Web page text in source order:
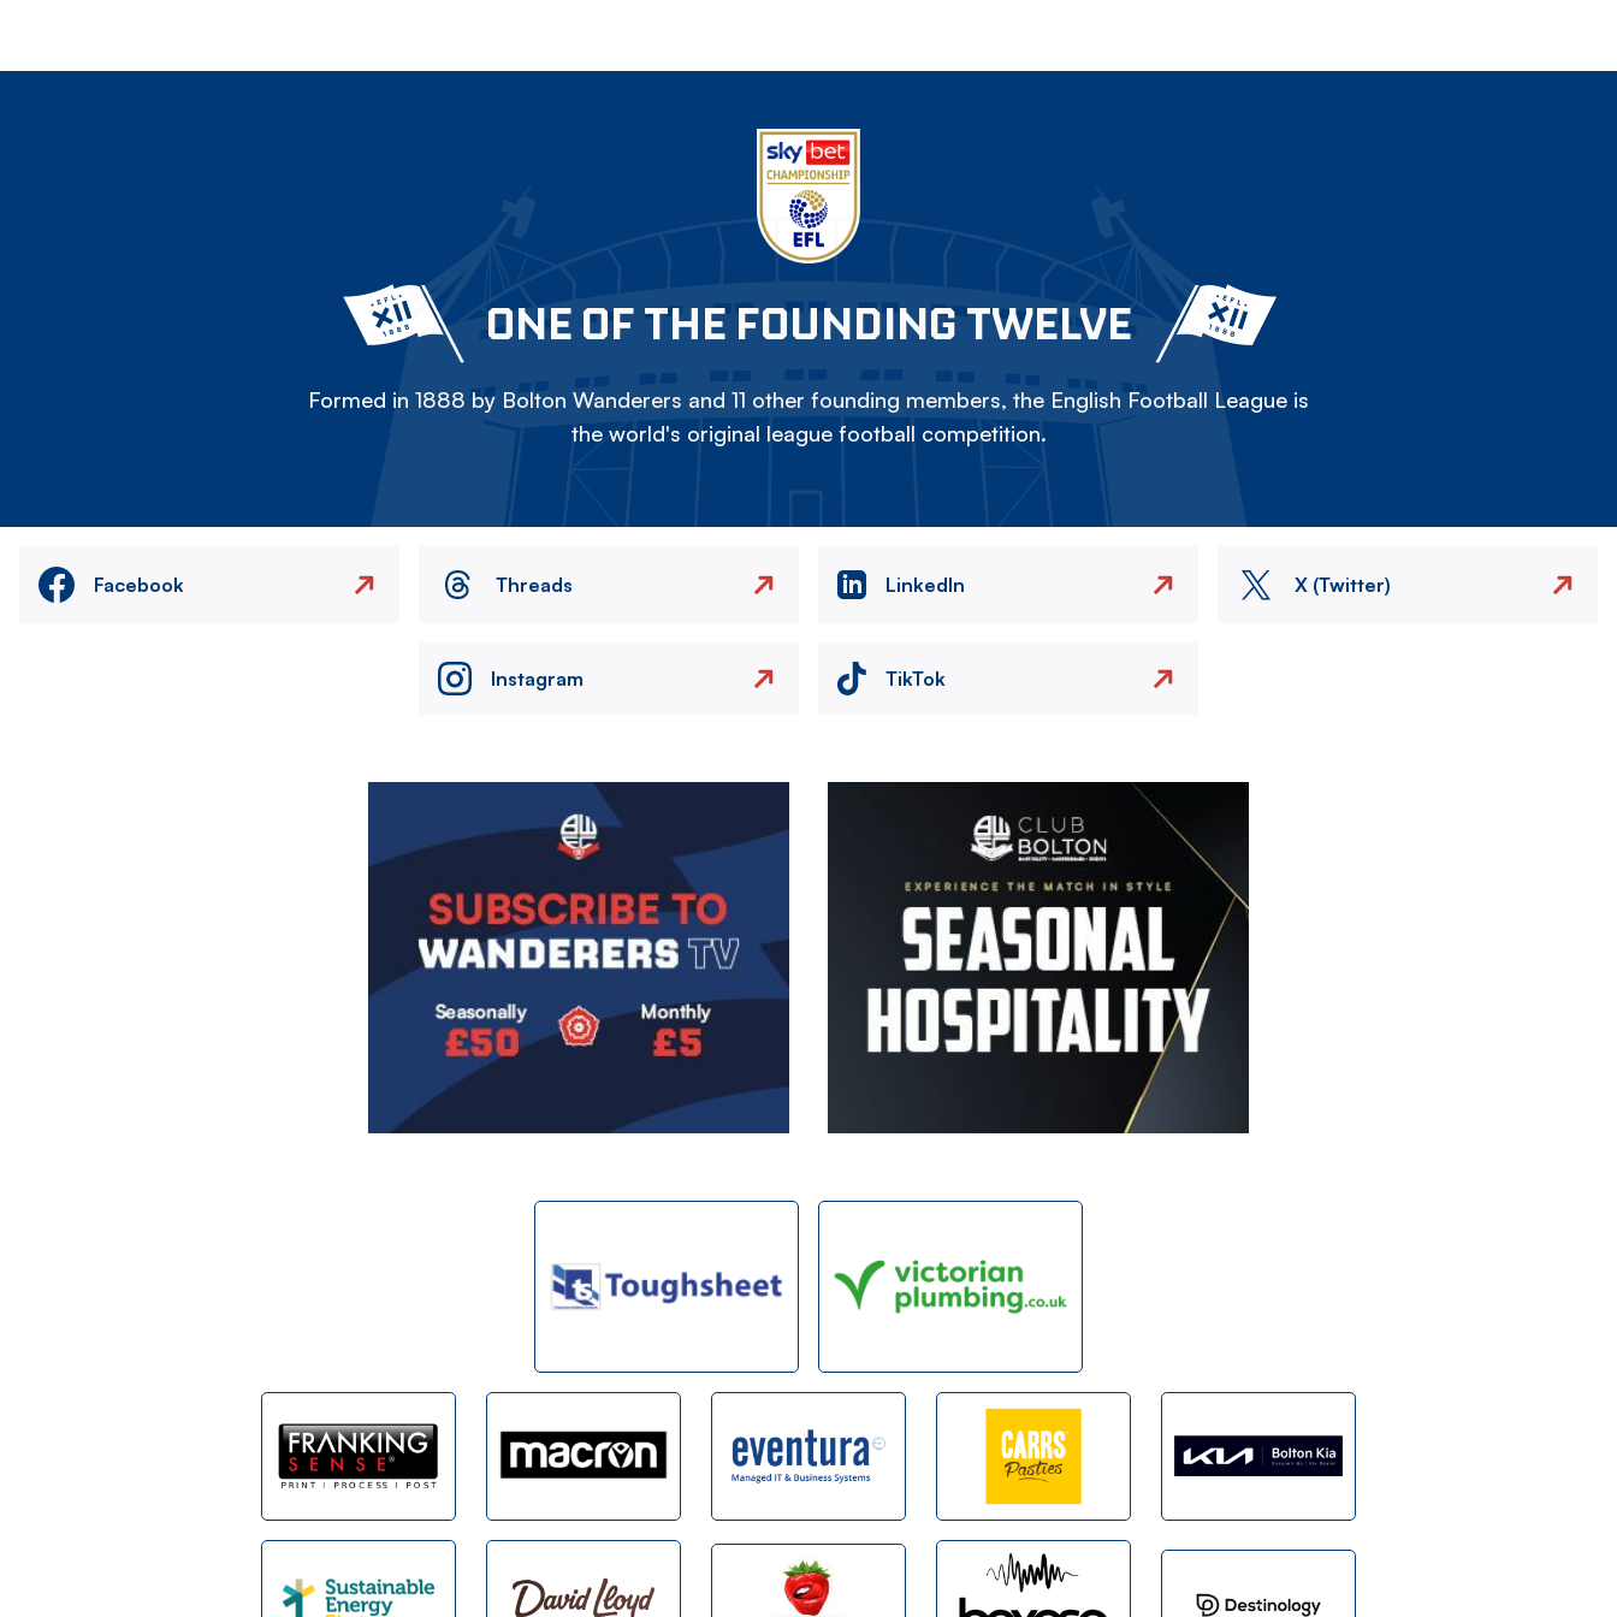
ONE OF THE FOUNDING TWELVE
Formed in 1888 by Bolton Wanderers and 11 other founding members, the English Football League is
the world's original league football competition.
Facebook Threads LinkedIn X (Twitter)
Instagram TikTok